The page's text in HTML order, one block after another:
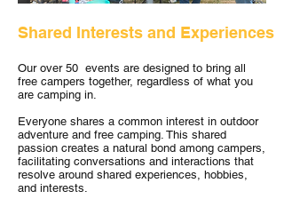
Shared Interests and Experiences
Our over 50 events are designed to bring all
free campers together, regardless of what you
are camping in.
Everyone shares a common interest in outdoor
adventure and free camping. This shared
passion creates a natural bond among campers,
facilitating conversations and interactions that
resolve around shared experiences, hobbies,
and interests.